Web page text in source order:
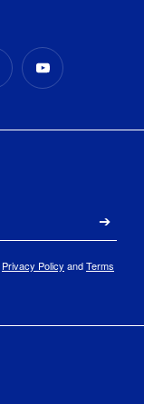
Privacy Policy andTerms